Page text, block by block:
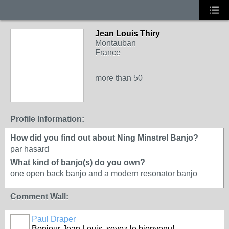
Jean Louis Thiry
Montauban
France
more than 50
Profile Information:
How did you find out about Ning Minstrel Banjo?
par hasard
What kind of banjo(s) do you own?
one open back banjo and a modern resonator banjo
Comment Wall:
Paul Draper